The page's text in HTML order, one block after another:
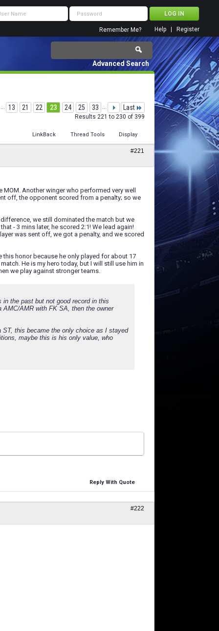
Remember Me? Register
Help
Advanced Search
... 13 21 22 23 24 25 33 ... Last
Results 221 to 230 of 399
LinkBack Thread Tools Display
#221
Another winger who performed very well
off, the opponent scored from a penalty; so we
we still dominated the match but we
- 3 mins later, he scored 2:1! We lead again!
was sent off, we got a penalty, and we scored
honor because he only played for about 17
He is my hero today, but I will still use him in
we play against stronger teams.
the past but not good record in this
AMR with FK SA, then the owner
this became the only choice as I stayed
maybe this is his only value, who
Reply With Quote
#222